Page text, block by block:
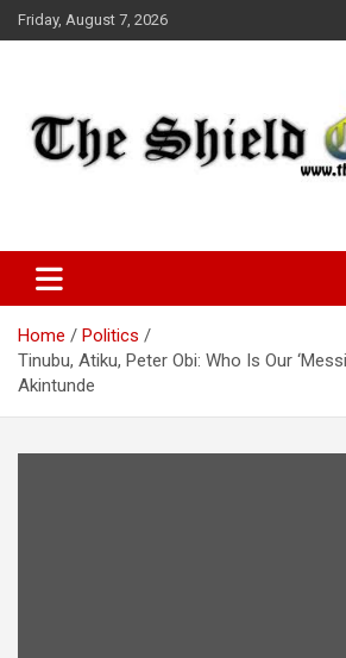
Skip
to
Friday, August 7, 2026
The Shield Online!
Home
Politics
Tinubu, Atiku, Peter Obi: Who Is Our
Akintunde